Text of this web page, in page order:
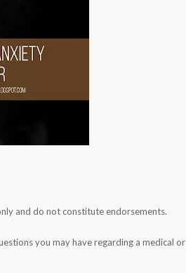
and do not constitute endorsements.
you may have regarding a medical or